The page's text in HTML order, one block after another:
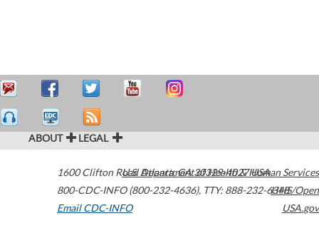
ABOUT LEGAL
1600 Clifton Road Atlanta,GA30329-4027USA
800-CDC-INFO (800-232-4636), TTY: 888-232-6348
Email CDC-INFO
U.S. Department of Health & Human Services
HHS/Open
USA.gov